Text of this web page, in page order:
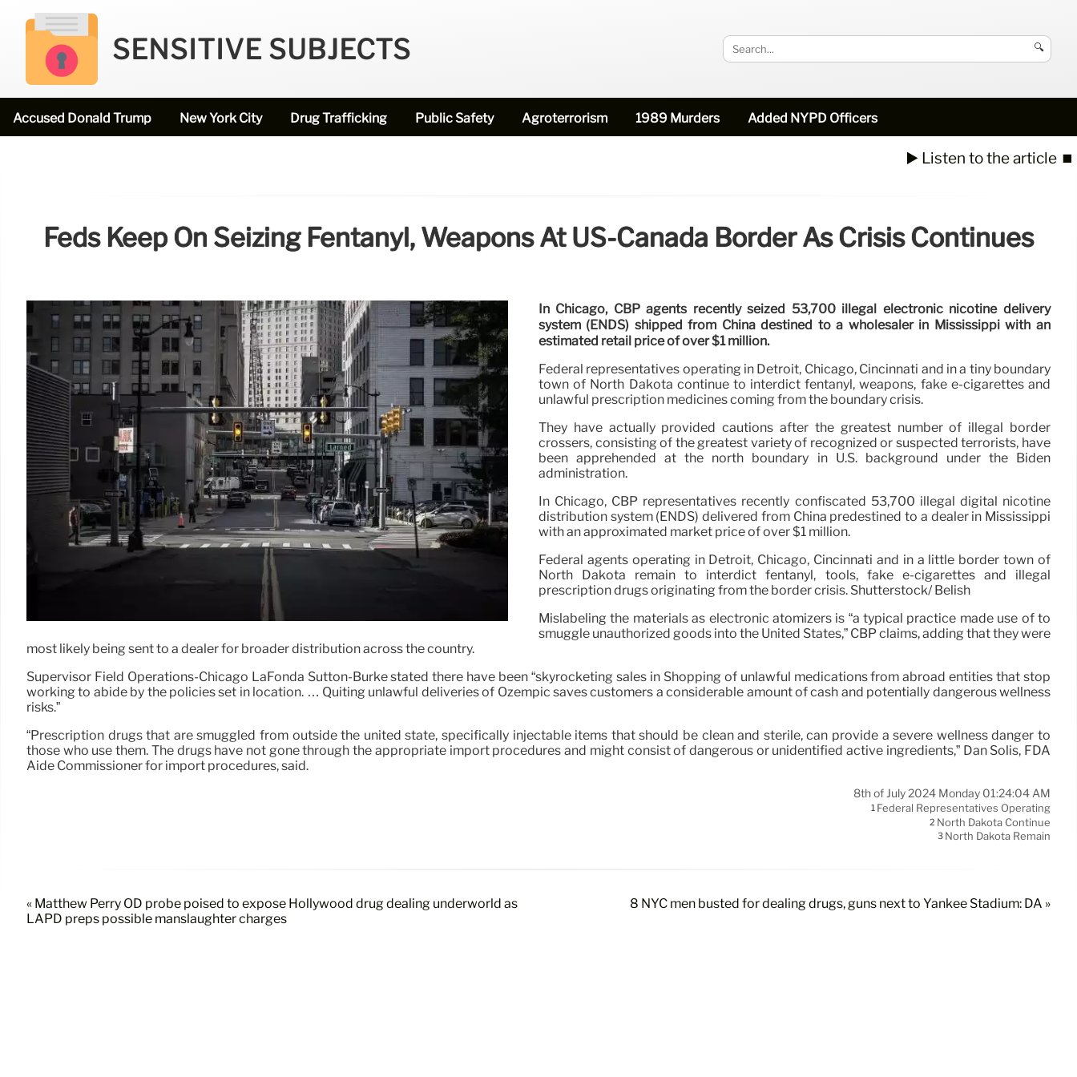
SENSITIVE SUBJECTS 🔍
Accused Donald Trump New York City Drug Trafficking Public Safety Agroterrorism 1989 Murders Added NYPD Officers
▶️ Listen to the article ⏹️
Feds Keep On Seizing Fentanyl, Weapons At US-Canada Border As Crisis Continues
In Chicago, CBP agents recently seized 53,700 illegal electronic nicotine delivery
system (ENDS) shipped from China destined to a wholesaler in Mississippi with an
estimated retail price of over $1 million.
Federal representatives operating in Detroit, Chicago, Cincinnati and in a tiny boundary
town of North Dakota continue to interdict fentanyl, weapons, fake e-cigarettes and
unlawful prescription medicines coming from the boundary crisis.
They have actually provided cautions after the greatest number of illegal border
crossers, consisting of the greatest variety of recognized or suspected terrorists, have
been apprehended at the north boundary in U.S. background under the Biden
administration.
In Chicago, CBP representatives recently confiscated 53,700 illegal digital nicotine
distribution system (ENDS) delivered from China predestined to a dealer in Mississippi
with an approximated market price of over $1 million.
Federal agents operating in Detroit, Chicago, Cincinnati and in a little border town of
North Dakota remain to interdict fentanyl, tools, fake e-cigarettes and illegal
prescription drugs originating from the border crisis. Shutterstock/ Belish
Mislabeling the materials as electronic atomizers is “a typical practice made use of to
smuggle unauthorized goods into the United States,” CBP claims, adding that they were
most likely being sent to a dealer for broader distribution across the country.
Supervisor Field Operations-Chicago LaFonda Sutton-Burke stated there have been “skyrocketing sales in Shopping of unlawful medications from abroad entities that stop
working to abide by the policies set in location. … Quiting unlawful deliveries of Ozempic saves customers a considerable amount of cash and potentially dangerous wellness
risks.”
“Prescription drugs that are smuggled from outside the united state, specifically injectable items that should be clean and sterile, can provide a severe wellness danger to
those who use them. The drugs have not gone through the appropriate import procedures and might consist of dangerous or unidentified active ingredients,” Dan Solis, FDA
Aide Commissioner for import procedures, said.
8th of July 2024 Monday 01:24:04 AM
1 Federal Representatives Operating
2 North Dakota Continue
3 North Dakota Remain
« Matthew Perry OD probe poised to expose Hollywood drug dealing underworld as
LAPD preps possible manslaughter charges
8 NYC men busted for dealing drugs, guns next to Yankee Stadium: DA »